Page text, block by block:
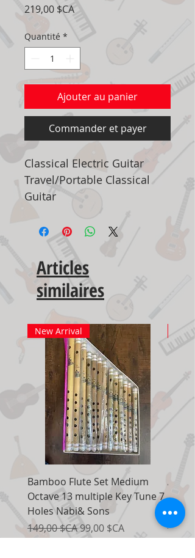
219,00 $CAPrix
Quantité *
Ajouter au panier
Commander et payer
Classical Electric Guitar
Travel/Portable Classical
Guitar
Articles
similaires
New Arrival
Bamboo Flute Set Medium
Octave 13 multiple Key Tune 7
Holes Nabi& Sons
Prix original
149,00 $CAPrix promotionnel
99,00 $CA
Matte
Prix